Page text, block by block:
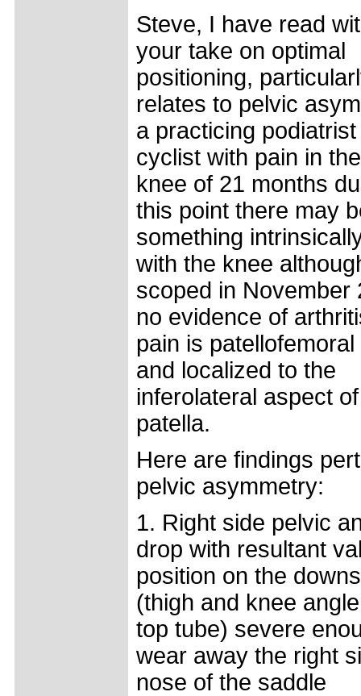
Steve, I have read
your take on optimal
positioning,
relates to pelvic
a practicing
cyclist with pain in
knee of 21 months
this point there may
something
with the knee
scoped in November
no evidence of
pain is
and localized to the
inferolateral aspect
patella.
Here are findings
pelvic asymmetry:
1. Right side pelvic
drop with resultant
position on the
(thigh and knee
top tube) severe
wear away the right
nose of the saddle